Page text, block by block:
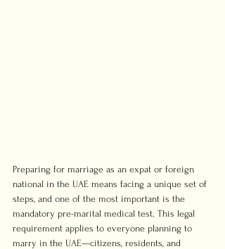
Preparing for marriage as an expat or foreign
national in the UAE means facing a unique set of
steps, and one of the most important is the
mandatory pre-marital medical test. This legal
requirement applies to everyone planning to
marry in the UAE—citizens, residents, and